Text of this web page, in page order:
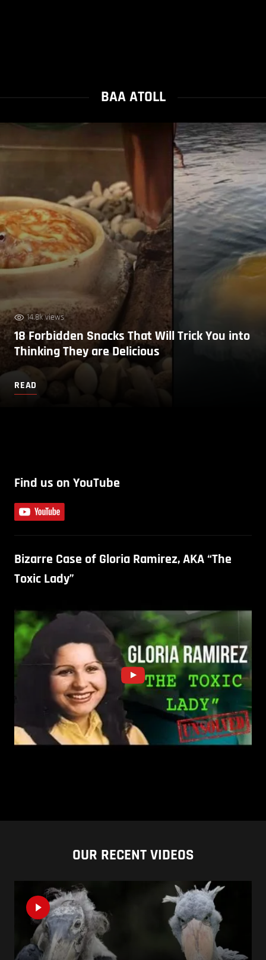
BAA ATOLL
14.8k views
18 Forbidden Snacks That Will Trick You into
Thinking They are Delicious
READ
Find us on YouTube
Bizarre Case of Gloria Ramirez, AKA “The
Toxic Lady”
OUR RECENT VIDEOS